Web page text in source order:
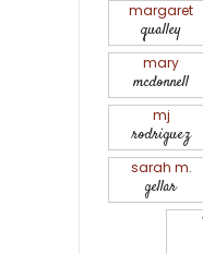
margaret
qualley
mary
mcdonnell
mj
rodriguez
sarah m.
gellar